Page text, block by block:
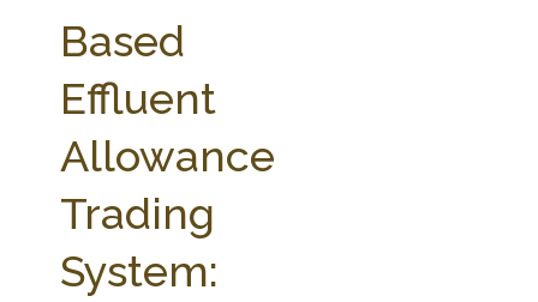
AG LAW BIBLIOGRAPHY
Based
Effluent
Allowance
Trading
System: